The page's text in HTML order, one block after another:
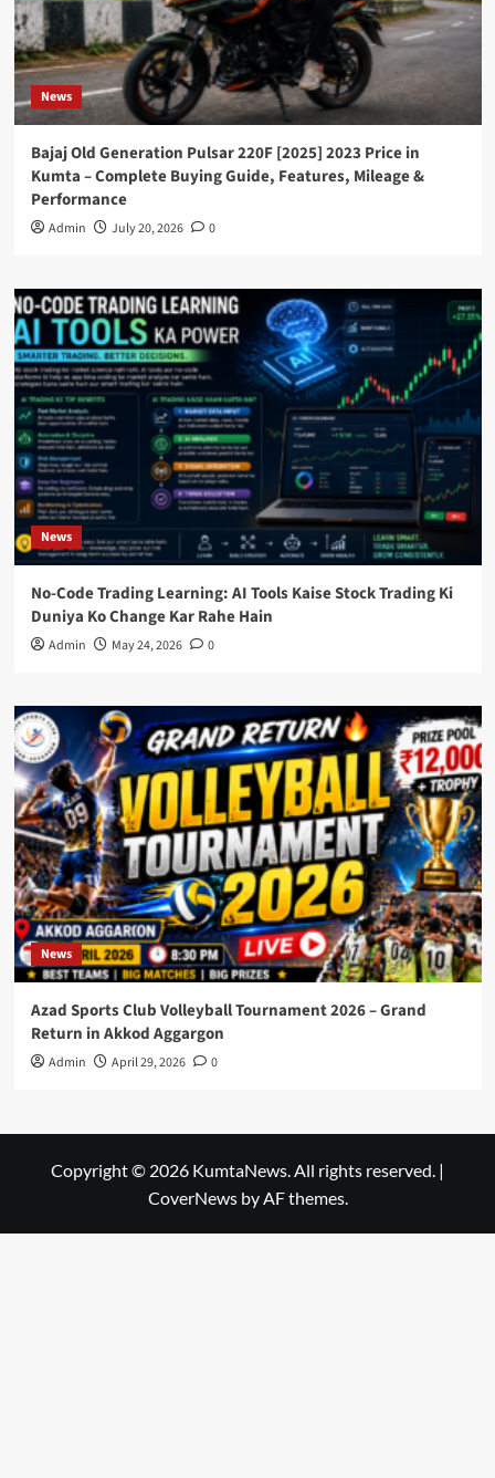
News
Bajaj Old Generation Pulsar 220F [2025] 2023 Price in
Kumta – Complete Buying Guide, Features, Mileage &
Performance
Admin July 20, 2026 0
News
No-Code Trading Learning: AI Tools Kaise Stock Trading Ki
Duniya Ko Change Kar Rahe Hain
Admin May 24, 2026 0
News
Azad Sports Club Volleyball Tournament 2026 – Grand
Return in Akkod Aggargon
Admin April 29, 2026 0
Copyright © 2026 KumtaNews. All rights reserved. |
CoverNewsby AF themes.